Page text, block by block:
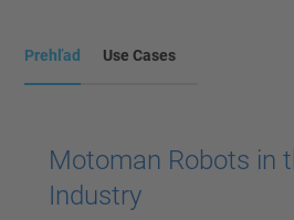
Prehľad Use Cases
Motoman Robots in
Industry